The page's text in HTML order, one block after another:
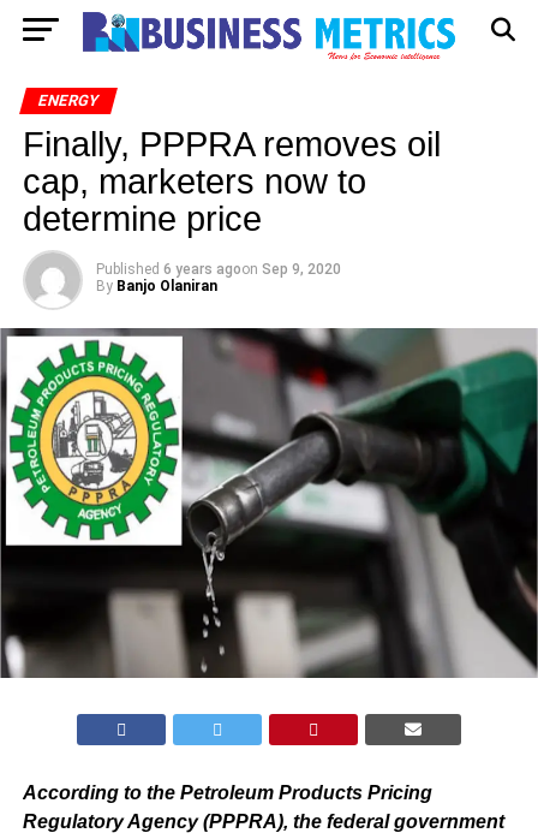
ENERGY
Finally, PPPRA removes oil
cap, marketers now to
determine price
Published 6 years agoon Sep 9, 2020
By Banjo Olaniran
According to the Petroleum Products Pricing
Regulatory Agency (PPPRA), the federal government